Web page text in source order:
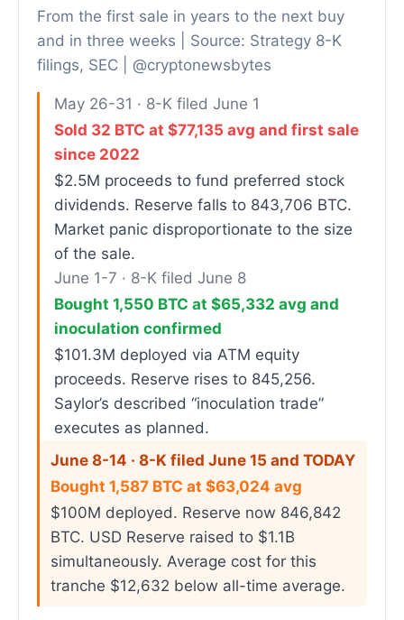
From the first sale in years to the next buy
and in three weeks | Source: Strategy 8-K
filings, SEC | @cryptonewsbytes
May 26-31 · 8-K filed June 1
Sold 32 BTC at $77,135 avg and first sale
since 2022
$2.5M proceeds to fund preferred stock
dividends. Reserve falls to 843,706 BTC.
Market panic disproportionate to the size
of the sale.
June 1-7 · 8-K filed June 8
Bought 1,550 BTC at $65,332 avg and
inoculation confirmed
$101.3M deployed via ATM equity
proceeds. Reserve rises to 845,256.
Saylor’s described “inoculation trade”
executes as planned.
June 8-14 · 8-K filed June 15 and TODAY
Bought 1,587 BTC at $63,024 avg
$100M deployed. Reserve now 846,842
BTC. USD Reserve raised to $1.1B
simultaneously. Average cost for this
tranche $12,632 below all-time average.